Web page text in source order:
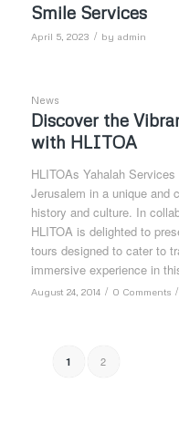
Smile Services
April 5, 2023 / by admin
News
Discover the
with HLITOA
HLITOAs Yahalah
Jerusalem in a unique and
history and culture. In
HLITOA is delighted to
tours designed to cater to
immersive experience in
August 24, 2014 / 0 Comments /
1 2